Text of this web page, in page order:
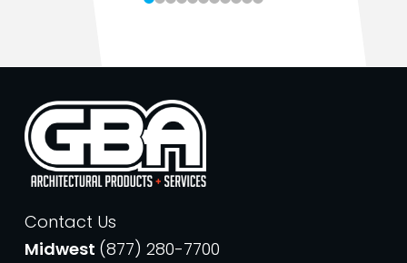
Contact Us
Midwest (877) 280-7700